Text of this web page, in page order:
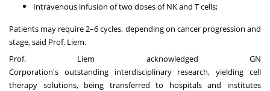
Intravenous infusion of two doses of NK and T cells;
Patients may require 2–6 cycles, depending on cancer progression and
stage, said Prof. Liem.
Prof. Liem acknowledged GN
Corporation's outstanding interdisciplinary research, yielding cell
therapy solutions, being transferred to hospitals and institutes